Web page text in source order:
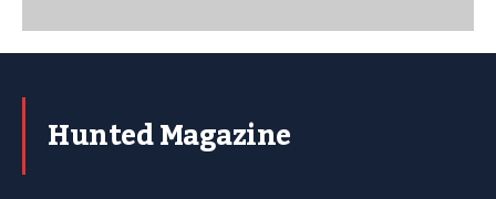
Hunted Magazine